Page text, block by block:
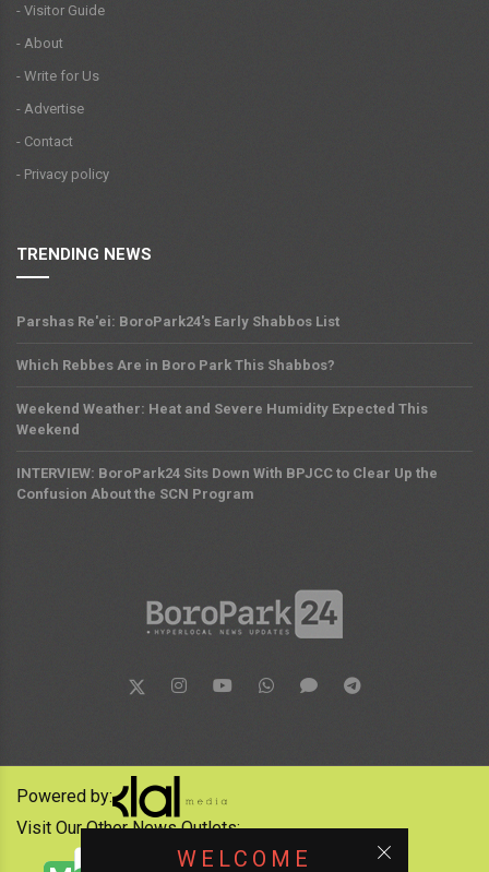
- Visitor Guide
- About
- Write for Us
- Advertise
- Contact
- Privacy policy
TRENDING NEWS
Parshas Re'ei: BoroPark24's Early Shabbos List
Which Rebbes Are in Boro Park This Shabbos?
Weekend Weather: Heat and Severe Humidity Expected This
Weekend
INTERVIEW: BoroPark24 Sits Down With BPJCC to Clear Up the
Confusion About the SCN Program
WELCOME
Powered by:
Visit Our Other News Outlets: